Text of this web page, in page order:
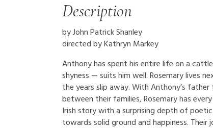
Description
by John Patrick Shanley
directed by Kathryn Markey
Anthony has spent his entire life on a
shyness — suits him well. Rosemary lives
the years slip away. With Anthony’s
between their families, Rosemary has
Irish story with a surprising depth of
towards solid ground and happiness.